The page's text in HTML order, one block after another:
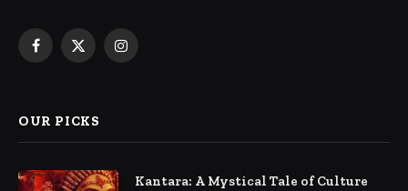
Facebook
X
Instagram
OUR PICKS
Kantara: A Mystical Tale of Culture